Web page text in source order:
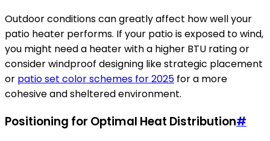
Outdoor conditions can greatly affect how well your
patio heater performs. If your patio is exposed to wind,
you might need a heater with a higher BTU rating or
consider windproof designing like strategic placement
or patio set color schemes for 2025 for a more
cohesive and sheltered environment.
Positioning for Optimal Heat Distribution#